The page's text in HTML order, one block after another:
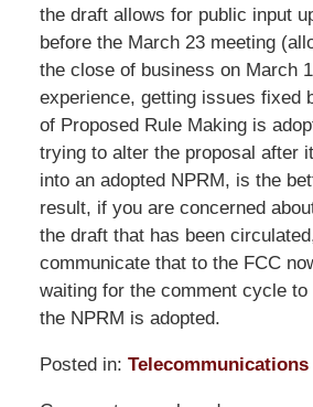
the draft allows for public input
before the March 23 meeting
the close of business on March
experience, getting issues fixed
of Proposed Rule Making is
trying to alter the proposal after
into an adopted NPRM, is the
result, if you are concerned
the draft that has been
communicate that to the FCC
waiting for the comment cycle
the NPRM is adopted.
Posted in: Telecommunications